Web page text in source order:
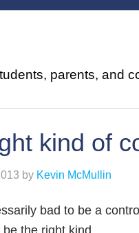
parents, and
kind of
by Kevin McMullin
bad to be a